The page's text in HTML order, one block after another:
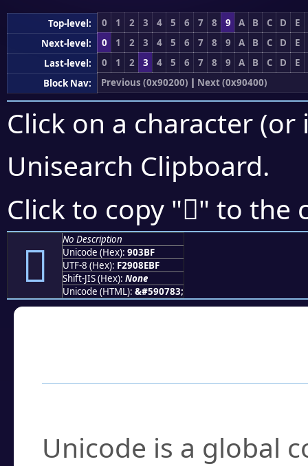
Top-level: 0 1 2 3 4 5 6 7 8 9 A B C D
E
Next-level:
0 1 2 3 4 5 6 7 8 9 A B C D
E
Last-level:
0 1 2 3 4 5 6 7 8 9 A B C D
E
Block Nav:
Previous (0x90200) | Next (0x90400)
Click on a character
Unisearch Clipboard.
Click to copy "򐎿" to the
򐎿
No Description
Unicode (Hex): 903BF
UTF-8 (Hex): F2908EBF
Shift-JIS (Hex): None
Unicode (HTML): &#590783;
Unicode is a global